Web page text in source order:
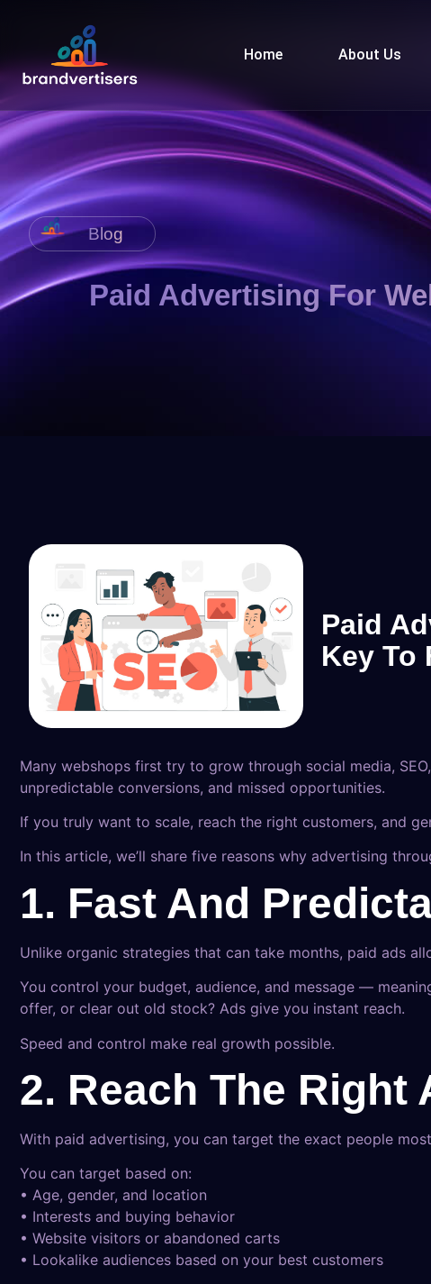
Home About Us
Blog
Paid Advertising For
Paid
Key To
Many webshops first try to grow through social media,
unpredictable conversions, and missed opportunities.
If you truly want to scale, reach the right customers, and
In this article, we’ll share five reasons why advertising
1. Fast And
Unlike organic strategies that can take months, paid ads
You control your budget, audience, and message —
offer, or clear out old stock? Ads give you instant reach.
Speed and control make real growth possible.
2. Reach The
With paid advertising, you can target the exact people
You can target based on:
• Age, gender, and location
• Interests and buying behavior
• Website visitors or abandoned carts
• Lookalike audiences based on your best customers